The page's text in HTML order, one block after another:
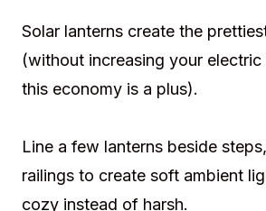
Solar lanterns create the
(without increasing your electric
this economy is a plus).
Line a few lanterns beside
railings to create soft ambient
cozy instead of harsh.